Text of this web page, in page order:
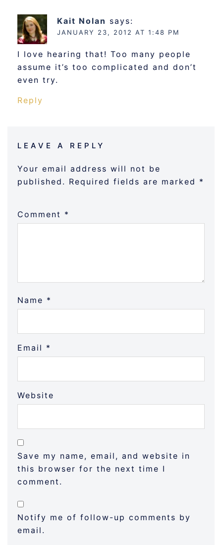
Kait Nolan says:
JANUARY 23, 2012 AT 1:48 PM
I love hearing that! Too many people
assume it’s too complicated and don’t
even try.
Reply
LEAVE A REPLY
Your email address will not be
published. Required fields are marked *
Comment *
Name *
Email *
Website
Save my name, email, and website in
this browser for the next time I
comment.
Notify me of follow-up comments by
email.